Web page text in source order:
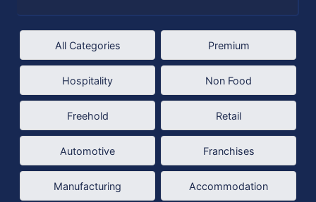
All Categories Premium
Hospitality Non Food
Freehold Retail
Automotive Franchises
Manufacturing Accommodation